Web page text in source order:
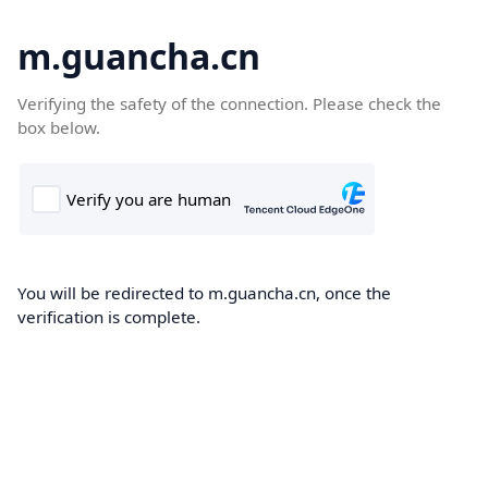
m.guancha.cn
Verifying the safety of the connection. Please check the
box below.
You will be redirected to m.guancha.cn, once the
verification is complete.